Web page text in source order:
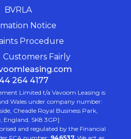
BVRLA
Notice
Procedure
Fairly
264 4177
Limited t/a Vavoom Leasing is
Wales under company number:
Cheadle Royal Business Park,
England, SK8 3GP]
and regulated by the Financial